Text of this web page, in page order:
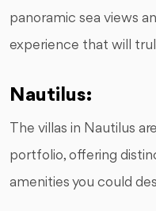
panoramic sea views
experience that will
Nautilus:
The villas in Nautilus
portfolio, offering
amenities you could